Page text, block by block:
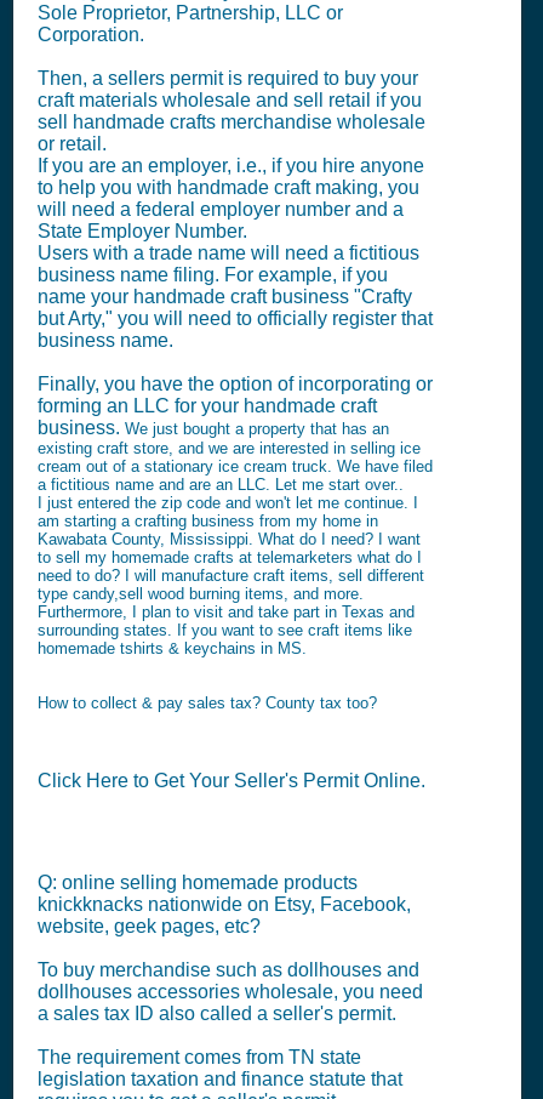
Sole Proprietor, Partnership, LLC or
Corporation.
Then, a sellers permit is required to buy your
craft materials wholesale and sell retail if you
sell handmade crafts merchandise wholesale
or retail.
If you are an employer, i.e., if you hire anyone
to help you with handmade craft making, you
will need a federal employer number and a
State Employer Number.
Users with a trade name will need a fictitious
business name filing. For example, if you
name your handmade craft business "Crafty
but Arty," you will need to officially register that
business name.
Finally, you have the option of incorporating or
forming an LLC for your handmade craft
business. We just bought a property that has an
existing craft store, and we are interested in selling ice
cream out of a stationary ice cream truck. We have filed
a fictitious name and are an LLC. Let me start over..
I just entered the zip code and won't let me continue. I
am starting a crafting business from my home in
Kawabata County, Mississippi. What do I need? I want
to sell my homemade crafts at telemarketers what do I
need to do? I will manufacture craft items, sell different
type candy,sell wood burning items, and more.
Furthermore, I plan to visit and take part in Texas and
surrounding states. If you want to see craft items like
homemade tshirts & keychains in MS.
How to collect & pay sales tax? County tax too?
Click Here to Get Your Seller's Permit Online.
Q: online selling homemade products
knickknacks nationwide on Etsy, Facebook,
website, geek pages, etc?
To buy merchandise such as dollhouses and
dollhouses accessories wholesale, you need
a sales tax ID also called a seller's permit.
The requirement comes from TN state
legislation taxation and finance statute that